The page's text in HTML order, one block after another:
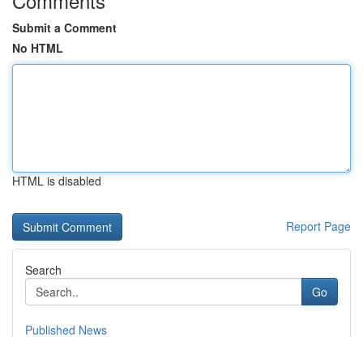
Submit a Comment
No HTML
HTML is disabled
Report Page
Search
Go
Published News